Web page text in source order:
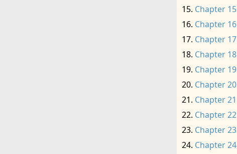
Chapter 15
Chapter 16
Chapter 17
Chapter 18
Chapter 19
Chapter 20
Chapter 21
Chapter 22
Chapter 23
Chapter 24